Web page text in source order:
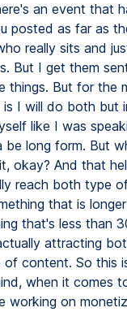
an event that
posted as far as
really sits and
But I get them
things. But for the
I will do both but
like I was
be long form. But
okay? And that
reach both type
that is
that's less than
attracting
of content. So this
when it comes
working on